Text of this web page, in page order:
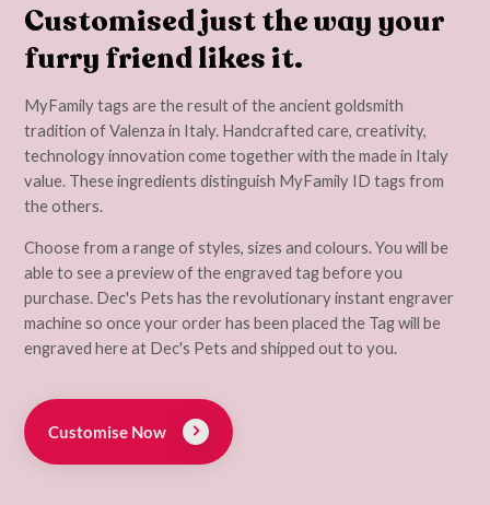
Customised just the way your
furry friend likes it.
MyFamily tags are the result of the ancient goldsmith
tradition of Valenza in Italy. Handcrafted care, creativity,
technology innovation come together with the made in Italy
value. These ingredients distinguish MyFamily ID tags from
the others.
Choose from a range of styles, sizes and colours. You will be
able to see a preview of the engraved tag before you
purchase. Dec's Pets has the revolutionary instant engraver
machine so once your order has been placed the Tag will be
engraved here at Dec's Pets and shipped out to you.
Customise Now